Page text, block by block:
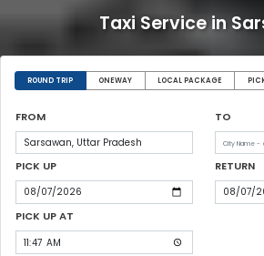
Taxi Service in
ROUND TRIP ONEWAY LOCAL PACKAGE
FROM TO
PICK UP RETURN
PICK UP AT